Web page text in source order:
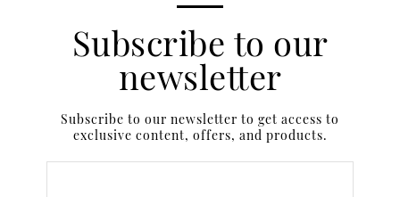
Subscribe to our
newsletter
Subscribe to our newsletter to get access to
exclusive content, offers, and products.